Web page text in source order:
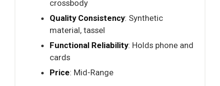
crossbody
Quality Consistency: Synthetic
material, tassel
Functional Reliability: Holds phone and
cards
Price: Mid-Range